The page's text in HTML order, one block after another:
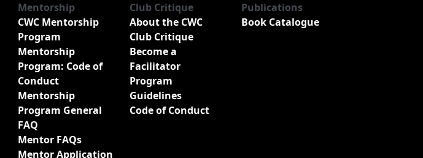
Mentorship
CWC Mentorship
Program
Mentorship
Program: Code of
Conduct
Mentorship
Program General
FAQ
Mentor FAQs
Mentor Application
Club Critique
About the CWC
Club Critique
Become a
Facilitator
Program
Guidelines
Code of Conduct
Publications
Book Catalogue